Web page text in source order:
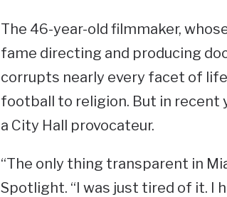
The 46-year-old filmmaker,
fame directing and producing
corrupts nearly every facet of
football to religion. But in recent
a City Hall provocateur.
“The only thing transparent in
Spotlight. “I was just tired of it. I